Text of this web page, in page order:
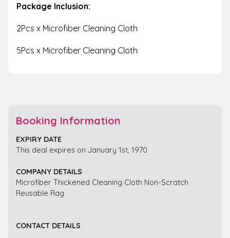
Package Inclusion:
2Pcs x Microfiber Cleaning Cloth
5Pcs x Microfiber Cleaning Cloth
Booking Information
EXPIRY DATE
This deal expires on January 1st, 1970
COMPANY DETAILS
Microfiber Thickened Cleaning Cloth Non-Scratch
Reusable Rag
CONTACT DETAILS